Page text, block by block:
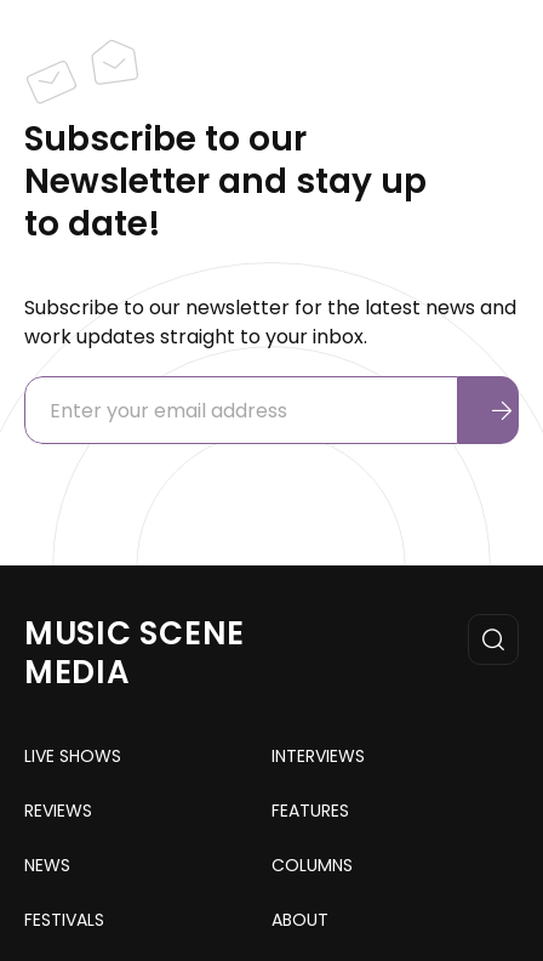
Subscribe to our
Newsletter and stay up
to date!
Subscribe to our newsletter for the latest news and
work updates straight to your inbox.
MUSIC SCENE
MEDIA
LIVE SHOWS INTERVIEWS
REVIEWS FEATURES
NEWS COLUMNS
FESTIVALS ABOUT